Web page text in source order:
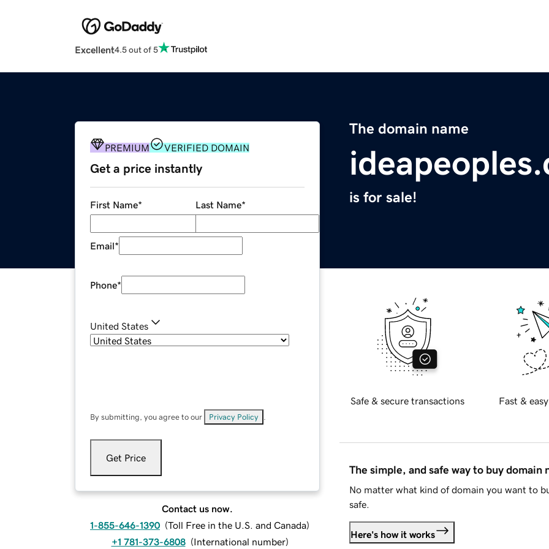
Excellent4.5 out of 5
The domain name
is for sale!
PREMIUM VERIFIED DOMAIN
Get a price instantly
First Name* Last Name*
Email*
Phone*
United States
By submitting, you agree to our Privacy Policy
Get Price
Contact us now.
1-855-646-1390 (Toll Free in the U.S. and Canada)
+1 781-373-6808 (International number)
Safe & secure transactions Fast &
The simple, and safe way to buy domain
No matter what kind of domain you want to
safe.
Here's how it works